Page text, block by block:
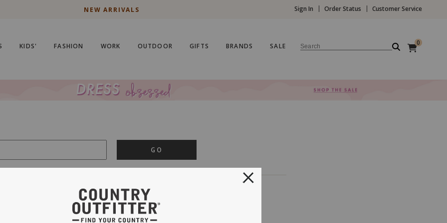
NEW ARRIVALS Sign In Order Status Customer Service
KIDS' FASHION WORK OUTDOOR GIFTS BRANDS SALE Search 0
GO